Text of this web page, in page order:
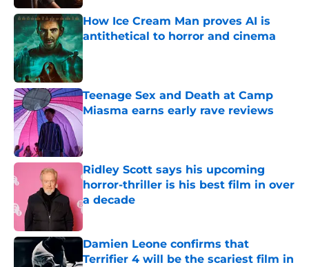
How Ice Cream Man proves AI is
antithetical to horror and cinema
Published by on Invalid Date
Teenage Sex and Death at Camp
Miasma earns early rave reviews
Published by on Invalid Date
Ridley Scott says his upcoming
horror-thriller is his best film in over
a decade
Published by on Invalid Date
Damien Leone confirms that
Terrifier 4 will be the scariest film in